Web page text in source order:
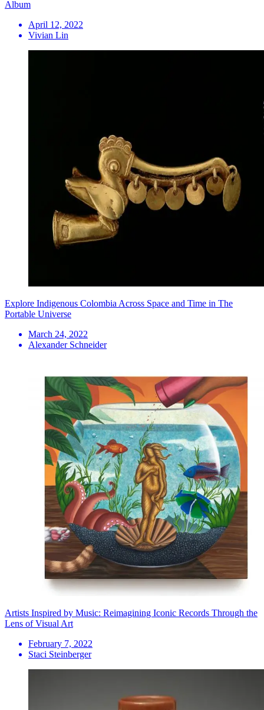
Album
April 12, 2022
Vivian Lin
Explore Indigenous Colombia Across Space and Time in The
Portable Universe
March 24, 2022
Alexander Schneider
Artists Inspired by Music: Reimagining Iconic Records Through the
Lens of Visual Art
February 7, 2022
Staci Steinberger